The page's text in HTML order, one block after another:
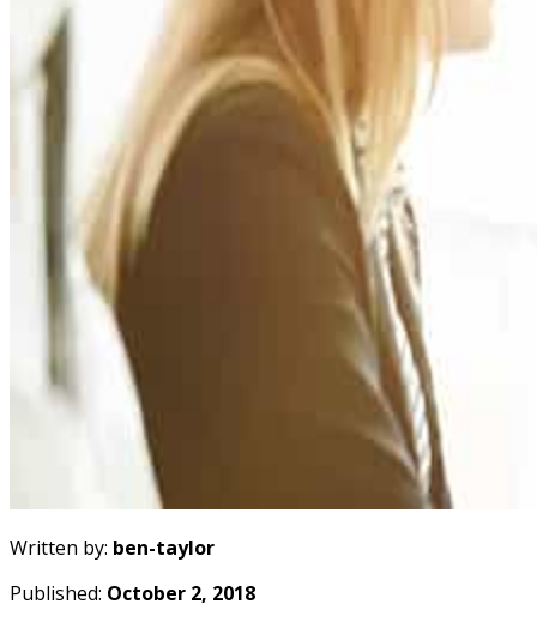
Written by: ben-taylor
Published: October 2, 2018